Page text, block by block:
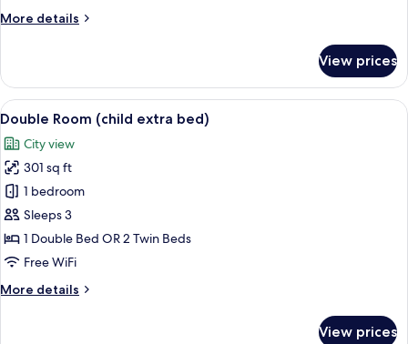
More details
More
Room,
Terrace,
Sea
View prices
View
all
photos
for
Double
Room
(child
extra
A hotel room with a large bed, a
5
Double Room (child extra bed)
City view
301 sq ft
1 bedroom
Sleeps 3
1 Double Bed OR 2 Twin Beds
Free WiFi
More details
More
View prices